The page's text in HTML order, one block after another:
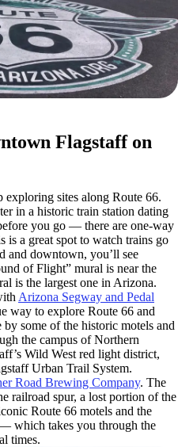
Flagstaff on
exploring sites along Route 66.
in a historic train station dating
you go — there are one-way
is a great spot to watch trains go
and downtown, you’ll see
of Flight” mural is near the
is the largest one in Arizona.
Arizona Segway and Pedal
way to explore Route 66 and
some of the historic motels and
the campus of Northern
Wild West red light district,
Urban Trail System.
Road Brewing Company. The
railroad spur, a lost portion of the
Route 66 motels and the
which takes you through the
times.